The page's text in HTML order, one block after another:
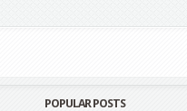
POPULAR POSTS